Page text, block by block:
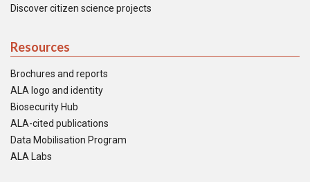
Discover citizen science projects
Resources
Brochures and reports
ALA logo and identity
Biosecurity Hub
ALA-cited publications
Data Mobilisation Program
ALA Labs